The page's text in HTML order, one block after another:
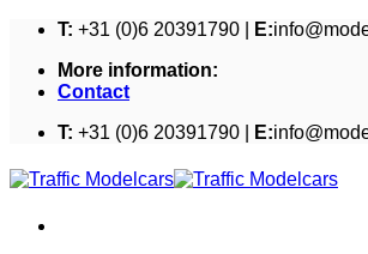
Skip
content
T: +31 (0)6 20391790 | E:
More information:
Contact
T: +31 (0)6 20391790 | E: